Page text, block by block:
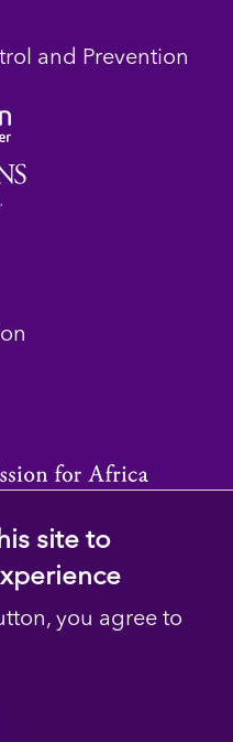
and Prevention
All Rights
site to
you agree to